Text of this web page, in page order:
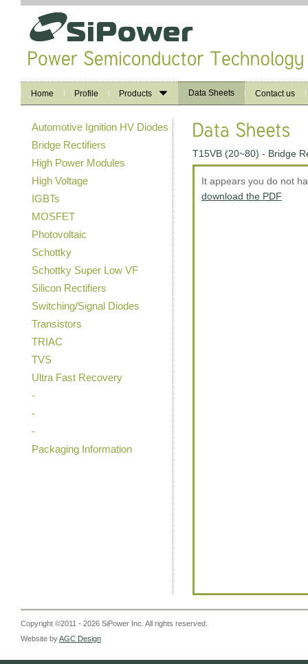
Home Profile Products Data Sheets Contact us
Automotive Ignition HV Diodes
Bridge Rectifiers
High Power Modules
High Voltage
IGBTs
MOSFET
Photovoltaic
Schottky
Schottky Super Low VF
Silicon Rectifiers
Switching/Signal Diodes
Transistors
TRIAC
TVS
Ultra Fast Recovery
-
-
-
Packaging Information
T15VB (20~80) - Bridge
It appears you do not
download the PDF
Copyright ©2011 - 2026 SiPower Inc. All rights reserved.
Website byAGC Design